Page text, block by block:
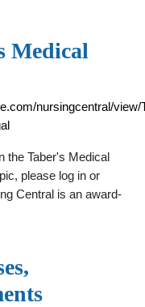
Medical
nursingcentral/view/
the Taber's Medical
please log in or
Central is an award-